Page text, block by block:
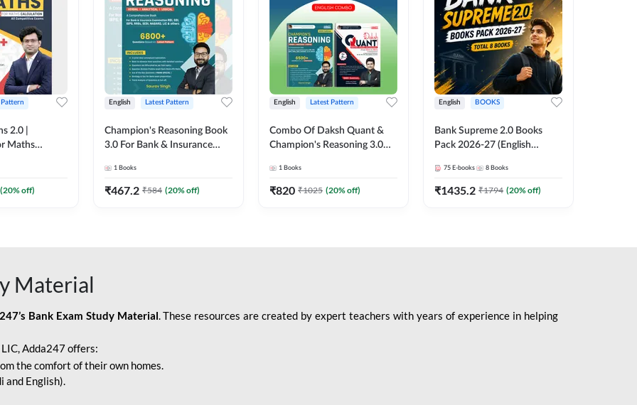
Pattern
2.0 |
Maths
(20% off)
English Latest Pattern
Champion's Reasoning Book
3.0 For Bank & Insurance
Edition) By Adda247
1 Books
₹467.2 ₹584 (20% off)
English Latest Pattern
Combo Of Daksh Quant &
Champion's Reasoning 3.0
Adda247
1 Books
₹820 ₹1025 (20% off)
English BOOKS
Bank Supreme 2.0 Books
Pack 2026-27 (English
75 E-books 8 Books
₹1435.2 ₹1794 (20% off)
Material
Bank Exam Study Material. These resources are created by expert teachers with years of experience in helping
Adda247 offers:
the comfort of their own homes.
and English).